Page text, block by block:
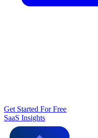
Get Started For Free
SaaS Insights